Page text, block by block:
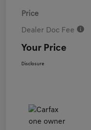
Price
Dealer Doc Fee
Your Price
Disclosure